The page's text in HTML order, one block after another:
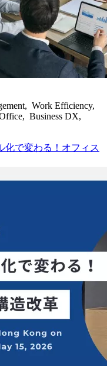
Work Efficiency,
Business DX,
化で変わる！オフィス